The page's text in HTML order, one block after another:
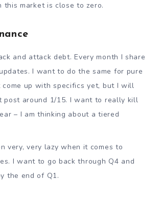
this market is close to zero.
and attack debt. Every month I share
I want to do the same for pure
come up with specifics yet, but I will
post around 1/15. I want to really kill
– I am thinking about a tiered
very, very lazy when it comes to
I want to go back through Q4 and
the end of Q1.